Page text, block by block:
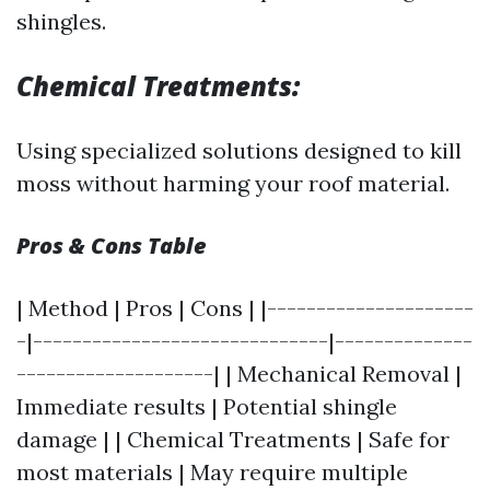
shingles.
Chemical Treatments:
Using specialized solutions designed to kill
moss without harming your roof material.
Pros & Cons Table
| Method | Pros | Cons | |---------------------
-|------------------------------|--------------
--------------------| | Mechanical Removal |
Immediate results | Potential shingle
damage | | Chemical Treatments | Safe for
most materials | May require multiple